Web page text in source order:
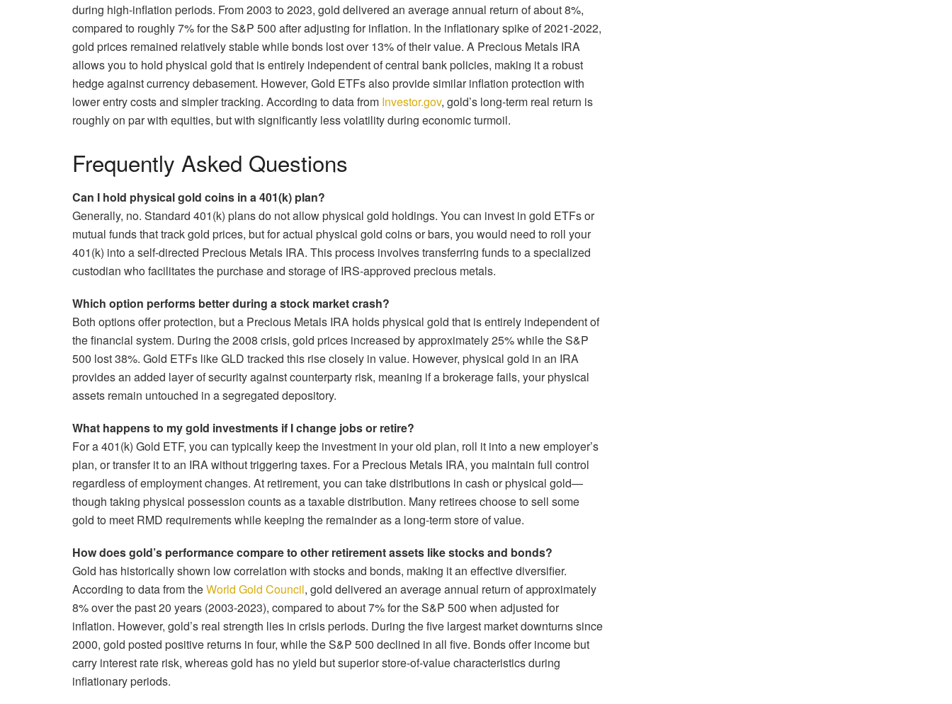
during high-inflation periods. From 2003 to 2023, gold delivered an average annual return of about 8%,
compared to roughly 7% for the S&P 500 after adjusting for inflation. In the inflationary spike of 2021-2022,
gold prices remained relatively stable while bonds lost over 13% of their value. A Precious Metals IRA
allows you to hold physical gold that is entirely independent of central bank policies, making it a robust
hedge against currency debasement. However, Gold ETFs also provide similar inflation protection with
lower entry costs and simpler tracking. According to data from Investor.gov, gold’s long-term real return is
roughly on par with equities, but with significantly less volatility during economic turmoil.
Frequently Asked Questions
Can I hold physical gold coins in a 401(k) plan?
Generally, no. Standard 401(k) plans do not allow physical gold holdings. You can invest in gold ETFs or
mutual funds that track gold prices, but for actual physical gold coins or bars, you would need to roll your
401(k) into a self-directed Precious Metals IRA. This process involves transferring funds to a specialized
custodian who facilitates the purchase and storage of IRS-approved precious metals.
Which option performs better during a stock market crash?
Both options offer protection, but a Precious Metals IRA holds physical gold that is entirely independent of
the financial system. During the 2008 crisis, gold prices increased by approximately 25% while the S&P
500 lost 38%. Gold ETFs like GLD tracked this rise closely in value. However, physical gold in an IRA
provides an added layer of security against counterparty risk, meaning if a brokerage fails, your physical
assets remain untouched in a segregated depository.
What happens to my gold investments if I change jobs or retire?
For a 401(k) Gold ETF, you can typically keep the investment in your old plan, roll it into a new employer’s
plan, or transfer it to an IRA without triggering taxes. For a Precious Metals IRA, you maintain full control
regardless of employment changes. At retirement, you can take distributions in cash or physical gold—
though taking physical possession counts as a taxable distribution. Many retirees choose to sell some
gold to meet RMD requirements while keeping the remainder as a long-term store of value.
How does gold’s performance compare to other retirement assets like stocks and bonds?
Gold has historically shown low correlation with stocks and bonds, making it an effective diversifier.
According to data from theWorld Gold Council, gold delivered an average annual return of approximately
8% over the past 20 years (2003-2023), compared to about 7% for the S&P 500 when adjusted for
inflation. However, gold’s real strength lies in crisis periods. During the five largest market downturns since
2000, gold posted positive returns in four, while the S&P 500 declined in all five. Bonds offer income but
carry interest rate risk, whereas gold has no yield but superior store-of-value characteristics during
inflationary periods.